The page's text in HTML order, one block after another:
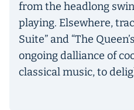
from the headlong
playing. Elsewhere,
Suite” and “The
ongoing dalliance of
classical music, to